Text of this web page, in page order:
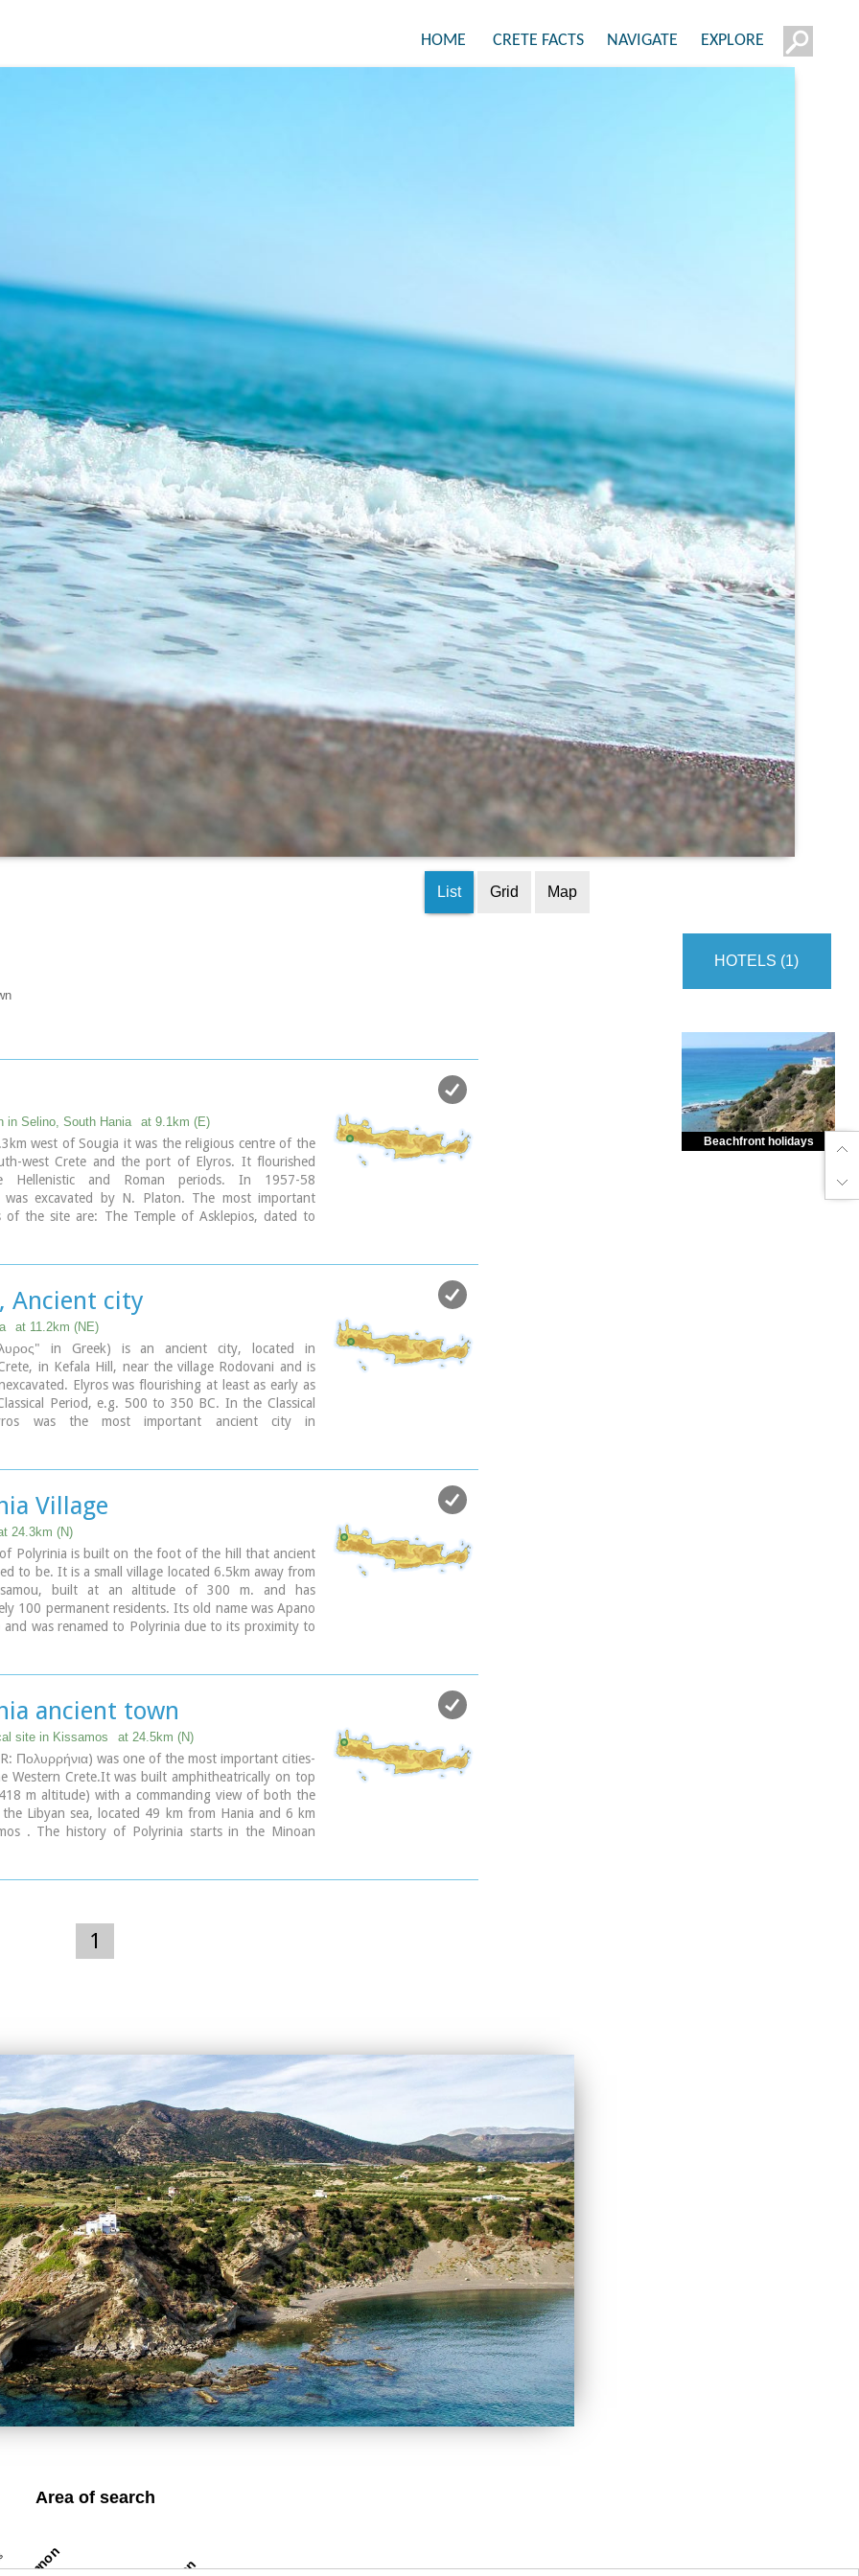
HOME CRETE FACTS NAVIGATE EXPLORE
List Grid Map
in Selino, South Hania at 9.1km (E)
west of Sougia it was the religious centre of the
west Crete and the port of Elyros. It flourished
Hellenistic and Roman periods. In 1957-58
was excavated by N. Platon. The most important
of the site are: The Temple of Asklepios, dated to
chapels dedicated to Our Lady and Agios
the small cove has coarse pebbles and clear waters.
nowadays is uninhabited and can be reached
only by foot (~1& 1/2 hours walk) or by boat (~20
Ancient city
at 11.2km (NE)
in Greek) is an ancient city, located in
in Kefala Hill, near the village Rodovani and is
Elyros was flourishing at least as early as
Period, e.g. 500 to 350 BC. In the Classical
was the most important ancient city in
were its harbours. Apollo, Phylakides and
sons of Apollo and nymph Akakallida, were
In the third century BC Elyros was at war with
important center of Cretan power, located in the
of Chania. The citizens of Elyros sent to the Delphi
votive complex that represents a goat feeding
Apollo when they were infants. It is also one of the
that signed the decree with Eumenes B’ in 183
also important during Roman times. A Roman
of Elyros was recovered here and is now
was the seat of an Archbishop and the remains of
of the old city. Robert Pashley was the first who
location of the city, near village Rodovani. Thenon
carefully the ruins of the city and discovered the
says: “it seemed to the city of the Elyrians”.
its mint consists of silver drachms from the 3rd c.
depict a wild goat and a bee; in addition to their
religious symbols, these undoubtedly hint at the
activities in the region, particularly to this kind of
bee also has reference to the abundant honey-
Village
24.3km (N)
Polyrinia is built on the foot of the hill that ancient
to be. It is a small village located 6.5km away from
built at an altitude of 300 m. and has
100 permanent residents. Its old name was Apano
and was renamed to Polyrinia due to its proximity to
mill.
ancient town
site in Kissamos at 24.5km (N)
Πολυρρήνια) was one of the most important cities-
Western Crete.It was built amphitheatrically on top
m altitude) with a commanding view of both the
Libyan sea, located 49 km from Hania and 6 km
. The history of Polyrinia starts in the Minoan
1
Area of search
HOTELS (1)
Beachfront holidays